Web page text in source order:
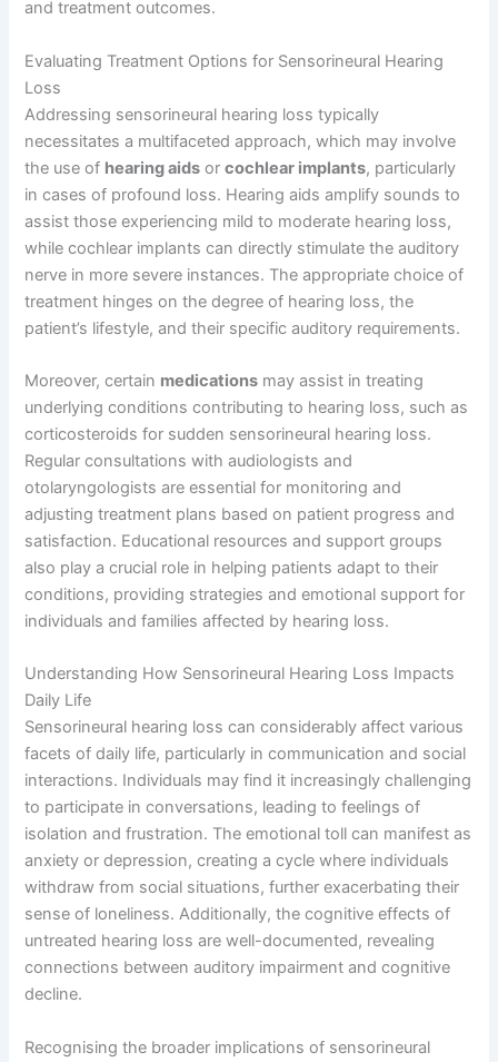
and treatment outcomes.
Evaluating Treatment Options for Sensorineural Hearing
Loss
Addressing sensorineural hearing loss typically
necessitates a multifaceted approach, which may involve
the use of hearing aids orcochlear implants, particularly
in cases of profound loss. Hearing aids amplify sounds to
assist those experiencing mild to moderate hearing loss,
while cochlear implants can directly stimulate the auditory
nerve in more severe instances. The appropriate choice of
treatment hinges on the degree of hearing loss, the
patient’s lifestyle, and their specific auditory requirements.
Moreover, certain medications may assist in treating
underlying conditions contributing to hearing loss, such as
corticosteroids for sudden sensorineural hearing loss.
Regular consultations with audiologists and
otolaryngologists are essential for monitoring and
adjusting treatment plans based on patient progress and
satisfaction. Educational resources and support groups
also play a crucial role in helping patients adapt to their
conditions, providing strategies and emotional support for
individuals and families affected by hearing loss.
Understanding How Sensorineural Hearing Loss Impacts
Daily Life
Sensorineural hearing loss can considerably affect various
facets of daily life, particularly in communication and social
interactions. Individuals may find it increasingly challenging
to participate in conversations, leading to feelings of
isolation and frustration. The emotional toll can manifest as
anxiety or depression, creating a cycle where individuals
withdraw from social situations, further exacerbating their
sense of loneliness. Additionally, the cognitive effects of
untreated hearing loss are well-documented, revealing
connections between auditory impairment and cognitive
decline.
Recognising the broader implications of sensorineural